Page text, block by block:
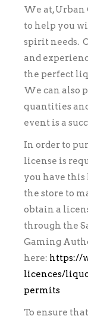
We at, Urban
to help you
spirit needs.
and
the perfect
We can also
quantities
event is a
In order to
license is
you have this
the store to
obtain a
through the
Gaming
here: https://
licences/
permits
To ensure